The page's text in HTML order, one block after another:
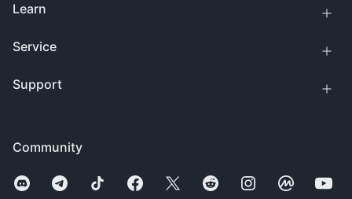
Community
Learn
Service
Support